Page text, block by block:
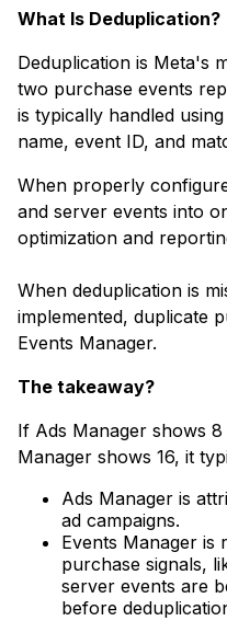
What Is Deduplication?
Deduplication is Meta's
two purchase events
is typically handled
name, event ID, and
When properly
and server events into
optimization and
When deduplication is
implemented, duplicate
Events Manager.
The takeaway?
If Ads Manager shows
Manager shows 16, it
Ads Manager is
ad campaigns.
Events Manager is
purchase signals,
server events are
before